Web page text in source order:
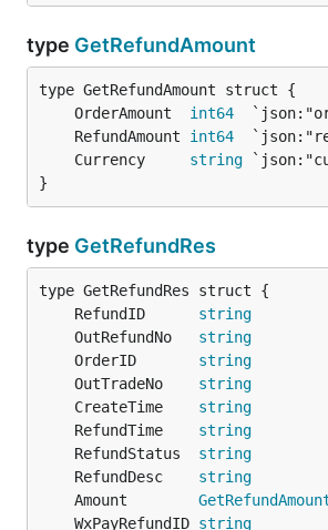
type GetRefundAmount
	OrderAmount
int64
	RefundAmount
int64
	Currency
string
}
type GetRefundRes
	RefundID
string
	OutRefundNo
string
	OrderID
string
	OutTradeNo
string
	CreateTime
string
	RefundTime
string
	RefundStatus
string
	RefundDesc
string
	Amount
	WxPayRefundID
string